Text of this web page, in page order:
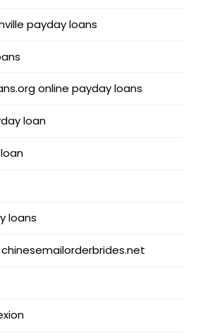
payday loans
online payday loans
loan
loans